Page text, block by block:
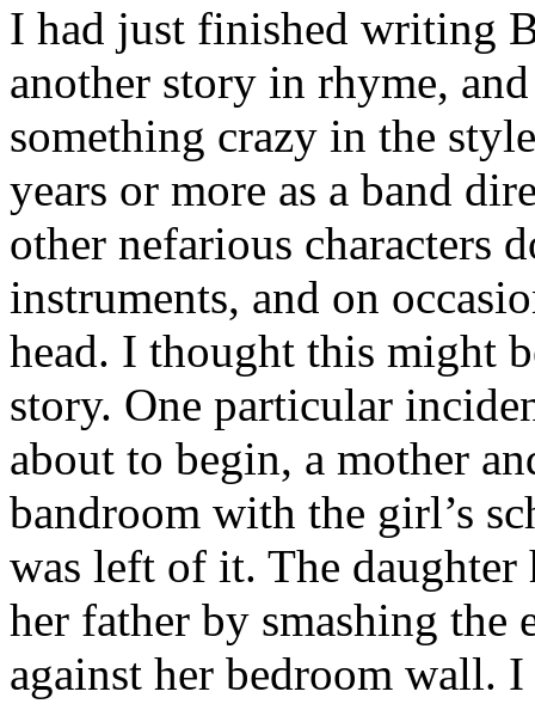
I had just finished writing
another story in rhyme,
something crazy in the
years or more as a band
other nefarious characters
instruments, and on
head. I thought this might
story. One particular
about to begin, a mother
bandroom with the girl’s
was left of it. The daughter
her father by smashing the
against her bedroom wall.